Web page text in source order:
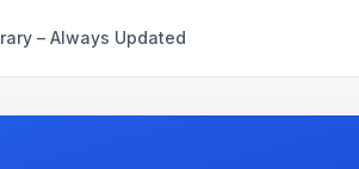
– Always Updated